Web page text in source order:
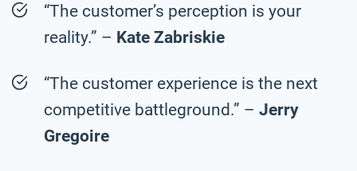
“The customer’s perception is your
reality.” – Kate Zabriskie
“The customer experience is the next
competitive battleground.” – Jerry
Gregoire